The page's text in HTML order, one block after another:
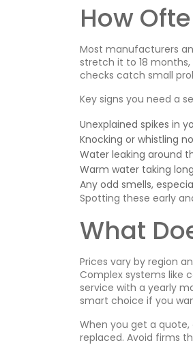
How
Most manufacturers
stretch it to 18 months,
checks catch small
Key signs you need a
Unexplained spikes in
Knocking or whistling
Water leaking around
Warm water taking
Any odd smells,
Spotting these early
What
Prices vary by region
Complex systems like
service with a yearly
smart choice if you
When you get a quote,
replaced. Avoid firms